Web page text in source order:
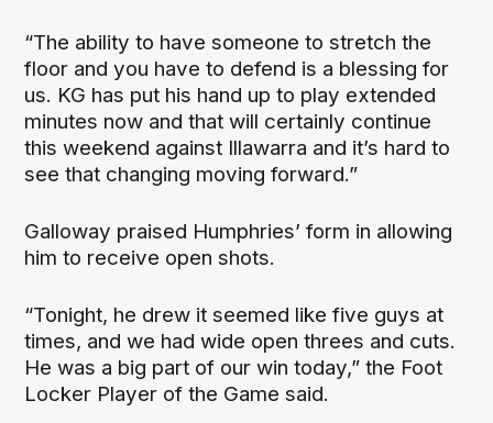
“The ability to have someone to stretch the
floor and you have to defend is a blessing for
us. KG has put his hand up to play extended
minutes now and that will certainly continue
this weekend against Illawarra and it’s hard to
see that changing moving forward.”
Galloway praised Humphries’ form in allowing
him to receive open shots.
“Tonight, he drew it seemed like five guys at
times, and we had wide open threes and cuts.
He was a big part of our win today,” the Foot
Locker Player of the Game said.